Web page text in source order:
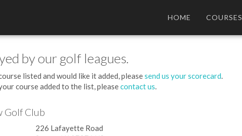
HOME COURSES
by our golf leagues.
listed and would like it added, pleasesend us your scorecard
course added to the list, pleasecontact us
Golf Club
226 Lafayette Road